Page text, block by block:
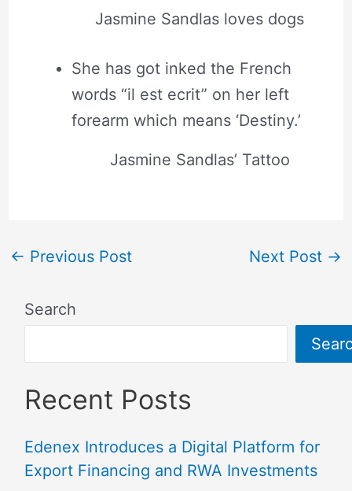
Jasmine Sandlas loves dogs
She has got inked the French
words “il est ecrit” on her left
forearm which means ‘Destiny.’
Jasmine Sandlas’ Tattoo
← Previous Post Next Post →
Search
Recent Posts
Edenex Introduces a Digital Platform for
Export Financing and RWA Investments